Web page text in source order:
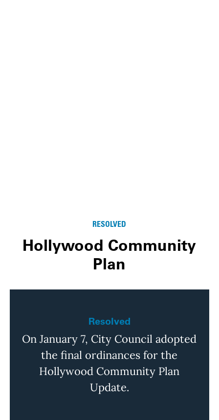
RESOLVED
Hollywood Community
Plan
Resolved
On January 7, City Council adopted
the final ordinances for the
Hollywood Community Plan
Update.